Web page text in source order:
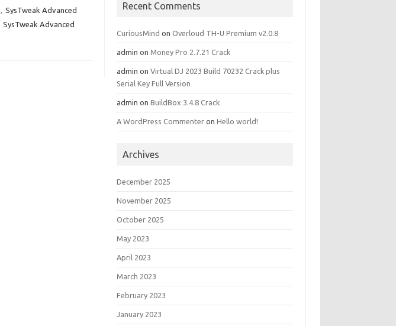
, SysTweak Advanced
SysTweak Advanced
Recent Comments
CuriousMind onOverloud TH-U Premium v2.0.8
admin onMoney Pro 2.7.21 Crack
admin onVirtual DJ 2023 Build 70232 Crack plus
Serial Key Full Version
admin onBuildBox 3.4.8 Crack
A WordPress Commenter onHello world!
Archives
December 2025
November 2025
October 2025
May 2023
April 2023
March 2023
February 2023
January 2023